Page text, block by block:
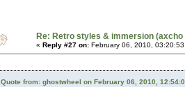
Re: Retro styles & immersion (axcho
« Reply #27 on: February 06, 2010,
Quote from: ghostwheel on February 06, 2010,